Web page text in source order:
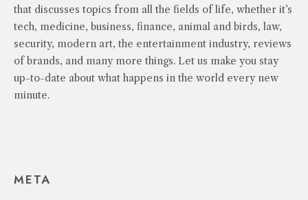
that discusses topics from all the fields of life, whether it’s
tech, medicine, business, finance, animal and birds, law,
security, modern art, the entertainment industry, reviews
of brands, and many more things. Let us make you stay
up-to-date about what happens in the world every new
minute.
META